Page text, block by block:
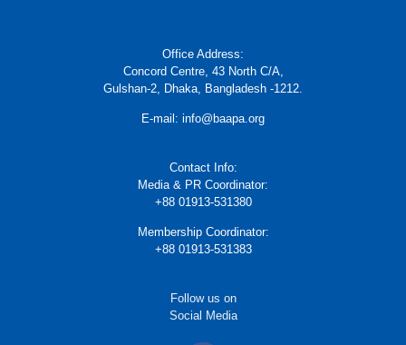
Office Address:
Concord Centre, 43 North C/A,
Gulshan-2, Dhaka, Bangladesh -1212.
E-mail: info@baapa.org
Contact Info:
Media & PR Coordinator:
+88 01913-531380
Membership Coordinator:
+88 01913-531383
Follow us on
Social Media